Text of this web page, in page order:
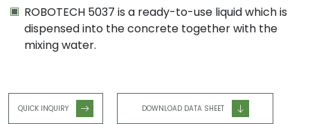
ROBOTECH 5037 is a ready-to-use liquid which is
dispensed into the concrete together with the
mixing water.
QUICK INQUIRY DOWNLOAD DATA SHEET